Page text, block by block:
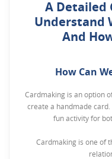
A Detailed
Understand
And
How Can
Cardmaking is an option
create a handmade
fun activity for
Cardmaking is one of